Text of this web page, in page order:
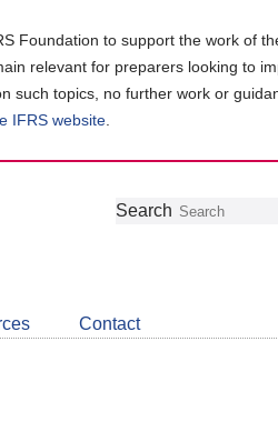
Foundation to support the work of
relevant for preparers looking to
such topics, no further work or
IFRS website
Follow
Join
LinkedIn
Get
about
CDSB
Search
Contact